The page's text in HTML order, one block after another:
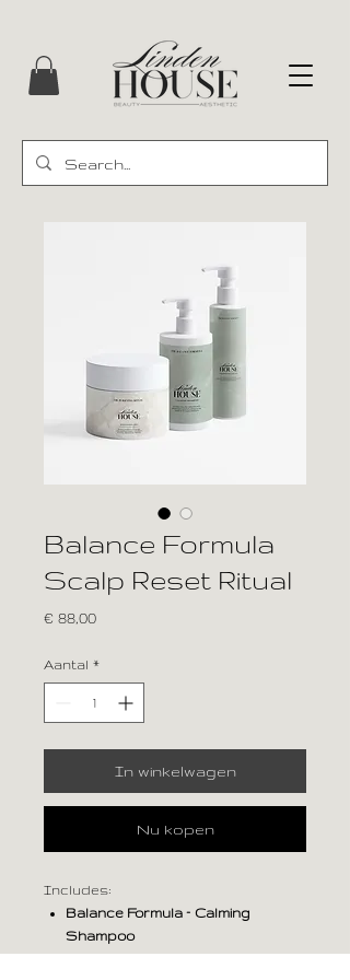
Balance Formula
Scalp Reset Ritual
€ 88,00Prijs
Aantal *
In winkelwagen
Nu kopen
Includes:
Balance Formula – Calming
Shampoo
Balance Formula – Calming Milk